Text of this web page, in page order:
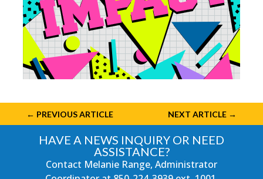
← PREVIOUS ARTICLE NEXT ARTICLE →
HAVE A NEWS INQUIRY OR NEED
ASSISTANCE?
Contact Melanie Range, Administrator